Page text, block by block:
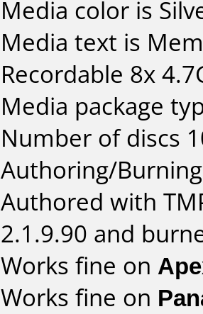
Media color is
Media text is
Recordable 8x
Media package
Number of discs
Authoring/
Authored with
2.1.9.90 and
Works fine on
Works fine on